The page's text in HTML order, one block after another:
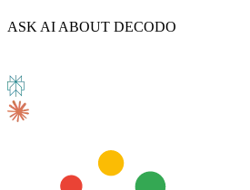
ASK AI ABOUT DECODO